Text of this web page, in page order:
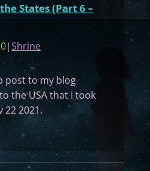
States (Part 6 –
|Shrine
post to my blog
the USA that I took
22 2021.